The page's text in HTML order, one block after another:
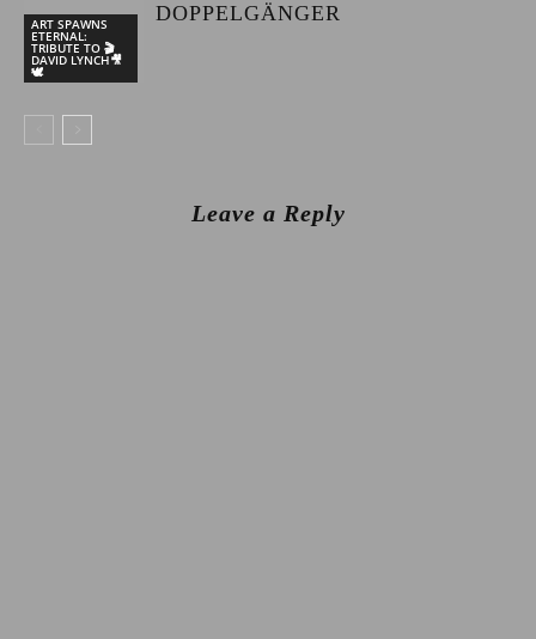
ART SPAWNS
ETERNAL:
TRIBUTE TO 🎬
DAVID LYNCH🎥
🕊
DOPPELGÄNGER
Leave a Reply